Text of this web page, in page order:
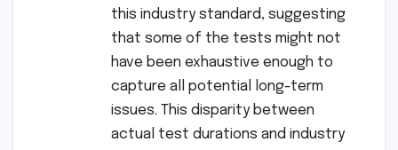
this industry standard, suggesting
that some of the tests might not
have been exhaustive enough to
capture all potential long-term
issues. This disparity between
actual test durations and industry